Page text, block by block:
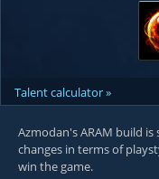
Talent calculator »
Azmodan's ARAM build
changes in terms of
win the game.